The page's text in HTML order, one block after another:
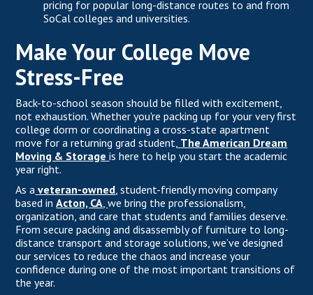
pricing for popular long-distance routes to and from
SoCal colleges and universities.
Make Your College Move
Stress-Free
Back-to-school season should be filled with excitement,
not exhaustion. Whether you're packing up for your very first
college dorm or coordinating a cross-state apartment
move for a returning grad student, The American Dream
Moving & Storage is here to help you start the academic
year right.
As a veteran-owned, student-friendly moving company
based inActon, CA,we bring the professionalism,
organization, and care that students and families deserve.
From secure packing and disassembly of furniture to long-
distance transport and storage solutions, we’ve designed
our services to reduce the chaos and increase your
confidence during one of the most important transitions of
the year.